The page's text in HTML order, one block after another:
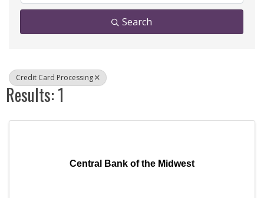
Search
Credit Card Processing
Results: 1
Central Bank of the Midwest